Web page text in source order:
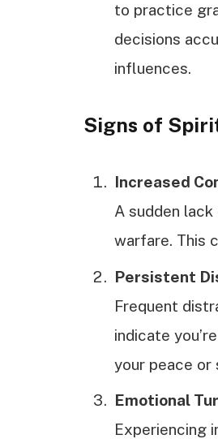
to practice
decisions
influences.
Signs of
Increased
A sudden
warfare. This
Persistent
Frequent
indicate
your peace or
Emotional
Experiencing